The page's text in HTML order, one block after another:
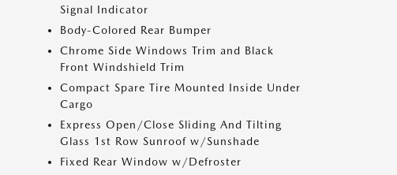
Signal Indicator
Body-Colored Rear Bumper
Chrome Side Windows Trim and Black
Front Windshield Trim
Compact Spare Tire Mounted Inside Under
Cargo
Express Open/Close Sliding And Tilting
Glass 1st Row Sunroof w/Sunshade
Fixed Rear Window w/Defroster